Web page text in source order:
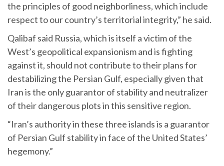
the principles of good neighborliness, which include
respect to our country’s territorial integrity,” he said.
Qalibaf said Russia, which is itself a victim of the
West’s geopolitical expansionism and is fighting
against it, should not contribute to their plans for
destabilizing the Persian Gulf, especially given that
Iran is the only guarantor of stability and neutralizer
of their dangerous plots in this sensitive region.
“Iran’s authority in these three islands is a guarantor
of Persian Gulf stability in face of the United States’
hegemony.”